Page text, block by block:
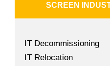
SCREEN
IT Decommissioning
IT Relocation